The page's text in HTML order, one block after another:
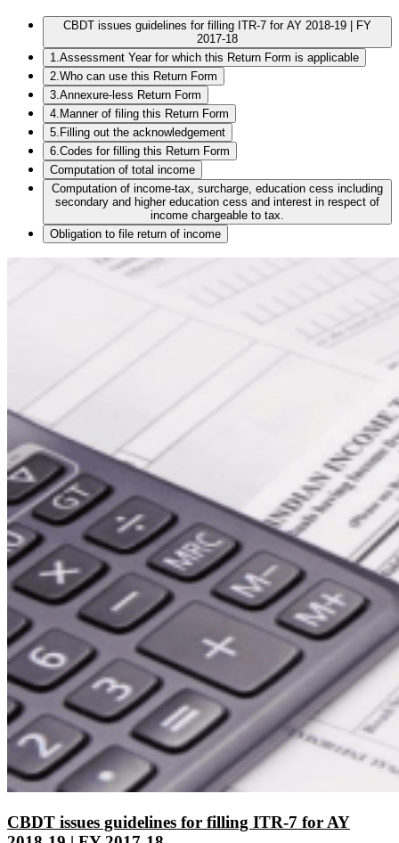
CBDT issues guidelines for filling ITR-7 for AY 2018-19 | FY
2017-18
1.Assessment Year for which this Return Form is applicable
2.Who can use this Return Form
3.Annexure-less Return Form
4.Manner of filing this Return Form
5.Filling out the acknowledgement
6.Codes for filling this Return Form
Computation of total income
Computation of income-tax, surcharge, education cess including
secondary and higher education cess and interest in respect of
income chargeable to tax.
Obligation to file return of income
CBDT issues guidelines for filling ITR-7 for AY